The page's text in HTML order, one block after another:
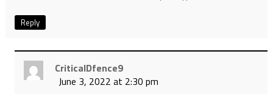
Reply
CriticalDfence9
June 3, 2022 at 2:30 pm